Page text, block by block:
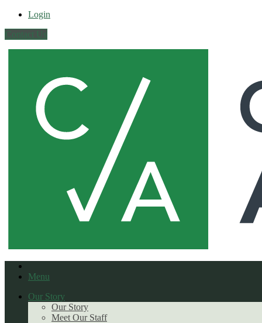
Login
Contact Us
Menu
Our Story
Our Story
Meet Our Staff